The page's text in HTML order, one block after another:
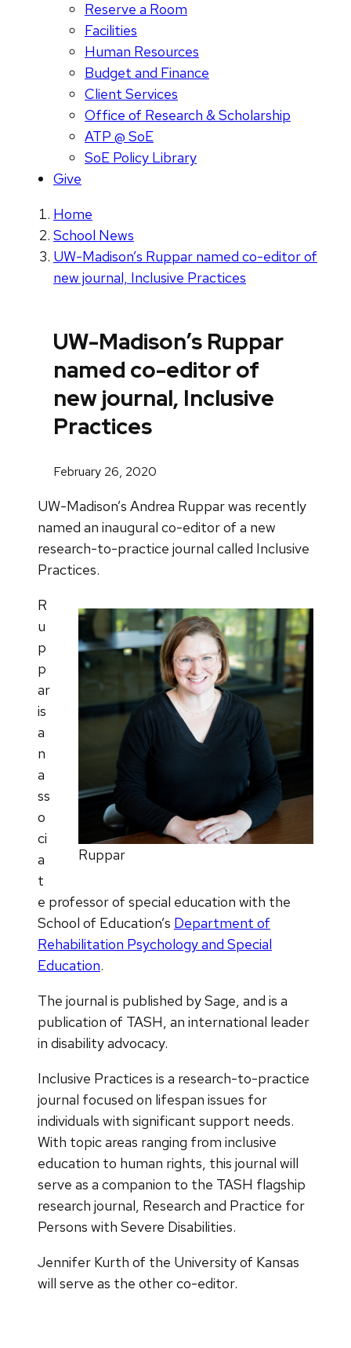
Reserve a Room
Facilities
Human Resources
Budget and Finance
Client Services
Office of Research & Scholarship
ATP @ SoE
SoE Policy Library
Give
Home
School News
UW-Madison’s Ruppar named co-editor of
new journal, Inclusive Practices
UW-Madison’s Ruppar
named co-editor of
new journal, Inclusive
Practices
February 26, 2020
UW-Madison’s Andrea Ruppar was recently
named an inaugural co-editor of a new
research-to-practice journal called Inclusive
Practices.
Ruppar
R
u
p
p
ar
is
a
n
a
ss
o
ci
a
t
e professor of special education with the
School of Education’s Department of
Rehabilitation Psychology and Special
Education.
The journal is published by Sage, and is a
publication of TASH, an international leader
in disability advocacy.
Inclusive Practices is a research-to-practice
journal focused on lifespan issues for
individuals with significant support needs.
With topic areas ranging from inclusive
education to human rights, this journal will
serve as a companion to the TASH flagship
research journal, Research and Practice for
Persons with Severe Disabilities.
Jennifer Kurth of the University of Kansas
will serve as the other co-editor.